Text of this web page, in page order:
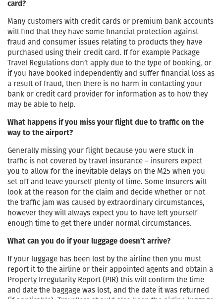
card?
Many customers with credit cards or premium bank accounts
will find that they have some financial protection against
fraud and consumer issues relating to products they have
purchased using their credit card. If for example Package
Travel Regulations don’t apply due to the type of booking, or
if you have booked independently and suffer financial loss as
a result of fraud, then there is no harm in contacting your
bank or credit card provider for information as to how they
may be able to help.
What happens if you miss your flight due to traffic on the
way to the airport?
Generally missing your flight because you were stuck in
traffic is not covered by travel insurance – insurers expect
you to allow for the inevitable delays on the M25 when you
set off and leave yourself plenty of time. Some Insurers will
look at the reason for the claim and decide whether or not
the traffic jam was caused by extraordinary circumstances,
however they will always expect you to have left yourself
enough time to get there under normal circumstances.
What can you do if your luggage doesn’t arrive?
If your luggage has been lost by the airline then you must
report it to the airline or their appointed agents and obtain a
Property Irregularity Report (PIR) this will confirm the time
and date the baggage was lost, and the date it was returned